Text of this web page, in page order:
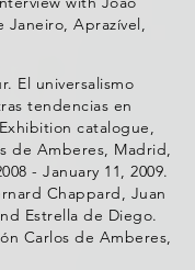
Janeiro, Aprazível,
El universalismo
tendencias en
catalogue,
de Amberes, Madrid,
- January 11, 2009.
Chappard, Juan
Estrella de Diego.
Carlos de Amberes,